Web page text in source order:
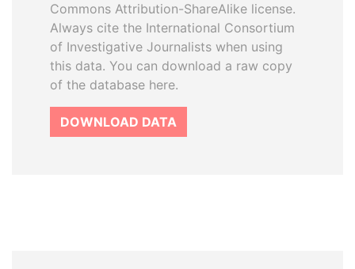
Commons Attribution-ShareAlike license.
Always cite the International Consortium
of Investigative Journalists when using
this data. You can download a raw copy
of the database here.
DOWNLOAD DATA